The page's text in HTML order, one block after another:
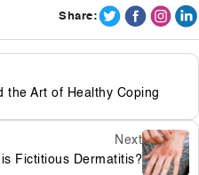
Share:
the Art of Healthy Coping
Next
Fictitious Dermatitis?